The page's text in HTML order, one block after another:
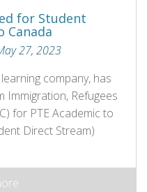
for Student
Canada
27, 2023
company, has
Immigration, Refugees
for PTE Academic to
Direct Stream)